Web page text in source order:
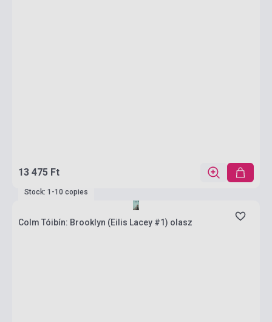
13 475 Ft
Stock: 1-10 copies
Colm Tóibín: Brooklyn (Eilis Lacey #1) olasz